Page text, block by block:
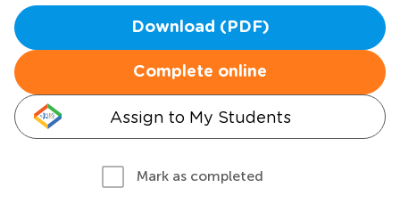
Download (PDF)
Complete online
Assign to My Students
Mark as completed